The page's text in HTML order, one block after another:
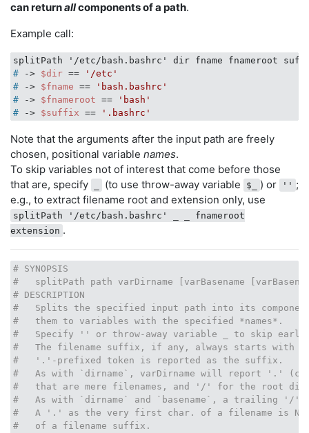
can returnallcomponents of a path.
Example call:
# -> $dir ==
'/etc'
# -> $fname ==
'bash.bashrc'
# -> $fnameroot ==
'bash'
# -> $suffix == '.bashrc'
Note that the arguments after the input path are freely
chosen, positional variable names.
To skip variables not of interest that come before those
that are, specify
(to use throw-away variable $_ ) or '' ;
e.g., to extract filename root and extension only, use
splitPath '/etc/bash.bashrc' _ _ fnameroot
extension .
# SYNOPSIS
#   splitPath path varDirname [varBasename
# DESCRIPTION
#   Splits the specified input path into its
#   them to variables with the specified *names*.
#   Specify '' or throw-away variable _ to skip
#   The filename suffix, if any, always starts
#   '.'-prefixed token is reported as the suffix.
#   As with `dirname`, varDirname will report '.'
#   that are mere filenames, and '/' for the root
#   As with `dirname` and `basename`, a trailing '/'
#   A '.' as the very first char. of a filename is NOT
#   of a filename suffix.